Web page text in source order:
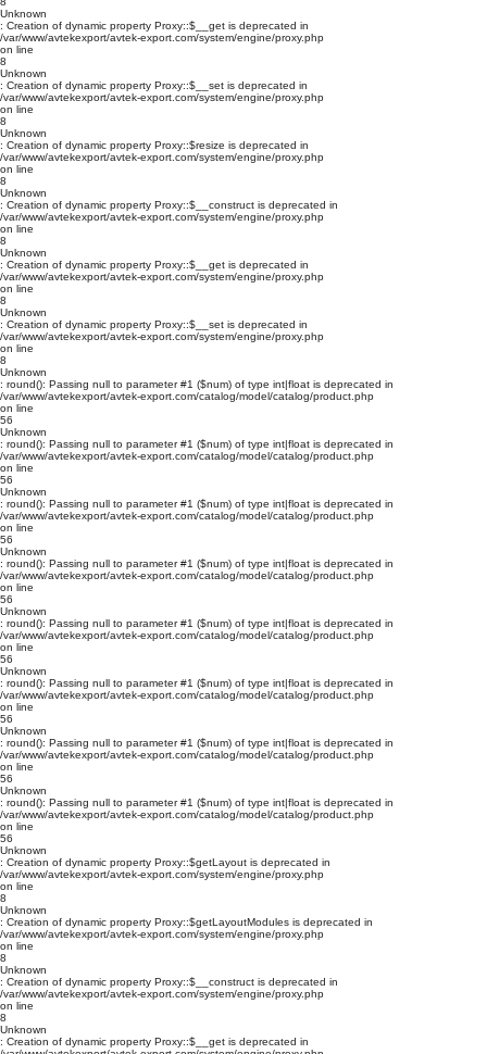
Unknown
: Creation of dynamic property Proxy::$__get is deprecated in
/var/www/avtekexport/avtek-export.com/system/engine/proxy.php
on line
8
Unknown
: Creation of dynamic property Proxy::$__set is deprecated in
/var/www/avtekexport/avtek-export.com/system/engine/proxy.php
on line
8
Unknown
: Creation of dynamic property Proxy::$resize is deprecated in
/var/www/avtekexport/avtek-export.com/system/engine/proxy.php
on line
8
Unknown
: Creation of dynamic property Proxy::$__construct is deprecated in
/var/www/avtekexport/avtek-export.com/system/engine/proxy.php
on line
8
Unknown
: Creation of dynamic property Proxy::$__get is deprecated in
/var/www/avtekexport/avtek-export.com/system/engine/proxy.php
on line
8
Unknown
: Creation of dynamic property Proxy::$__set is deprecated in
/var/www/avtekexport/avtek-export.com/system/engine/proxy.php
on line
8
Unknown
: round(): Passing null to parameter #1 ($num) of type int|float is deprecated in
/var/www/avtekexport/avtek-export.com/catalog/model/catalog/product.php
on line
56
Unknown
: round(): Passing null to parameter #1 ($num) of type int|float is deprecated in
/var/www/avtekexport/avtek-export.com/catalog/model/catalog/product.php
on line
56
Unknown
: round(): Passing null to parameter #1 ($num) of type int|float is deprecated in
/var/www/avtekexport/avtek-export.com/catalog/model/catalog/product.php
on line
56
Unknown
: round(): Passing null to parameter #1 ($num) of type int|float is deprecated in
/var/www/avtekexport/avtek-export.com/catalog/model/catalog/product.php
on line
56
Unknown
: round(): Passing null to parameter #1 ($num) of type int|float is deprecated in
/var/www/avtekexport/avtek-export.com/catalog/model/catalog/product.php
on line
56
Unknown
: round(): Passing null to parameter #1 ($num) of type int|float is deprecated in
/var/www/avtekexport/avtek-export.com/catalog/model/catalog/product.php
on line
56
Unknown
: round(): Passing null to parameter #1 ($num) of type int|float is deprecated in
/var/www/avtekexport/avtek-export.com/catalog/model/catalog/product.php
on line
56
Unknown
: round(): Passing null to parameter #1 ($num) of type int|float is deprecated in
/var/www/avtekexport/avtek-export.com/catalog/model/catalog/product.php
on line
56
Unknown
: Creation of dynamic property Proxy::$getLayout is deprecated in
/var/www/avtekexport/avtek-export.com/system/engine/proxy.php
on line
8
Unknown
: Creation of dynamic property Proxy::$getLayoutModules is deprecated in
/var/www/avtekexport/avtek-export.com/system/engine/proxy.php
on line
8
Unknown
: Creation of dynamic property Proxy::$__construct is deprecated in
/var/www/avtekexport/avtek-export.com/system/engine/proxy.php
on line
8
Unknown
: Creation of dynamic property Proxy::$__get is deprecated in